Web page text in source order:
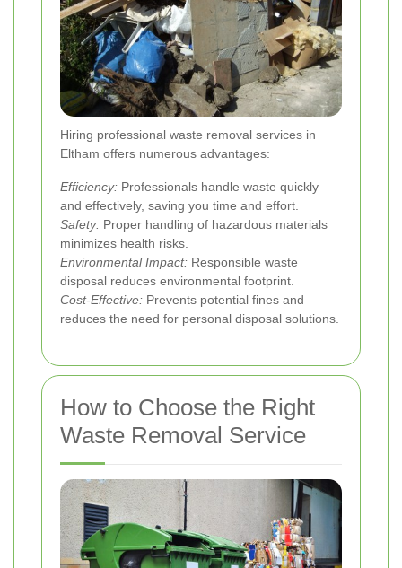
Hiring professional waste removal services in
Eltham offers numerous advantages:
Efficiency: Professionals handle waste quickly
and effectively, saving you time and effort.
Safety: Proper handling of hazardous materials
minimizes health risks.
Environmental Impact: Responsible waste
disposal reduces environmental footprint.
Cost-Effective: Prevents potential fines and
reduces the need for personal disposal solutions.
How to Choose the Right
Waste Removal Service